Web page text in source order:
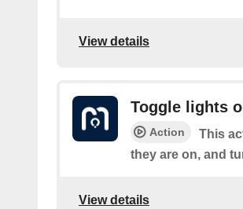
View details
Toggle lights
Action
This
they are on, and
View details